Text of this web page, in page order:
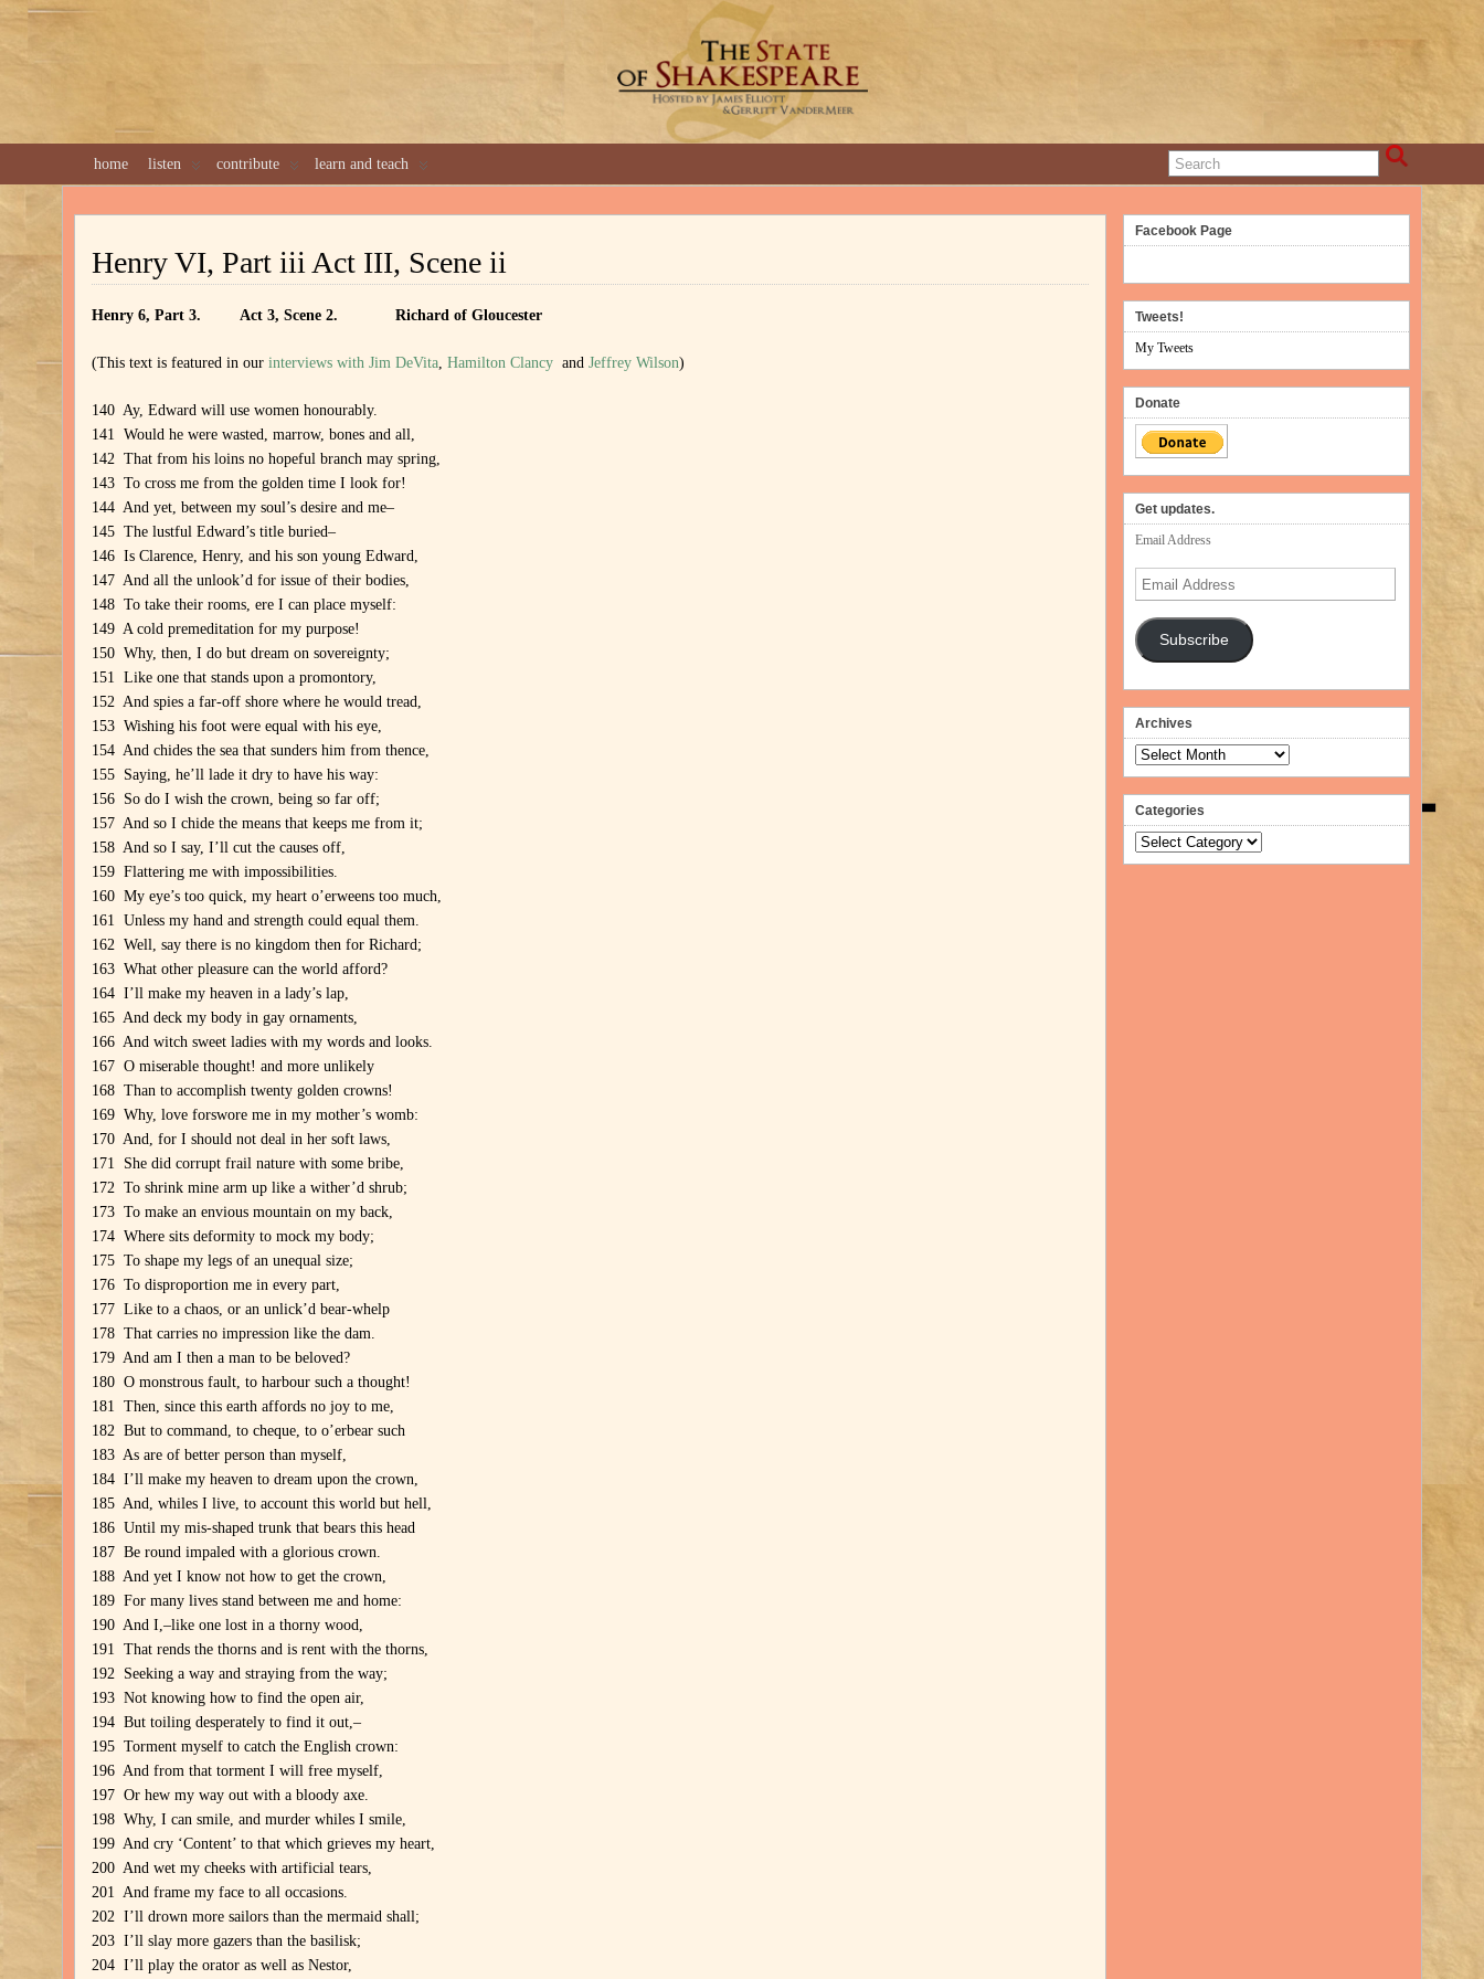
GREAT INTERVIEWS WITH GREAT ARTISTS.
home listen contribute learn and teach
Henry VI, Part iii Act III, Scene ii
Henry 6, Part 3. Act 3, Scene 2. Richard of Gloucester
(This text is featured in ourinterviews with Jim DeVita,Hamilton Clancy andJeffrey Wilson)
140 Ay, Edward will use women honourably.
141 Would he were wasted, marrow, bones and all,
142 That from his loins no hopeful branch may spring,
143 To cross me from the golden time I look for!
144 And yet, between my soul’s desire and me–
145 The lustful Edward’s title buried–
146 Is Clarence, Henry, and his son young Edward,
147 And all the unlook’d for issue of their bodies,
148 To take their rooms, ere I can place myself:
149 A cold premeditation for my purpose!
150 Why, then, I do but dream on sovereignty;
151 Like one that stands upon a promontory,
152 And spies a far-off shore where he would tread,
153 Wishing his foot were equal with his eye,
154 And chides the sea that sunders him from thence,
155 Saying, he’ll lade it dry to have his way:
156 So do I wish the crown, being so far off;
157 And so I chide the means that keeps me from it;
158 And so I say, I’ll cut the causes off,
159 Flattering me with impossibilities.
160 My eye’s too quick, my heart o’erweens too much,
161 Unless my hand and strength could equal them.
162 Well, say there is no kingdom then for Richard;
163 What other pleasure can the world afford?
164 I’ll make my heaven in a lady’s lap,
165 And deck my body in gay ornaments,
166 And witch sweet ladies with my words and looks.
167 O miserable thought! and more unlikely
168 Than to accomplish twenty golden crowns!
169 Why, love forswore me in my mother’s womb:
170 And, for I should not deal in her soft laws,
171 She did corrupt frail nature with some bribe,
172 To shrink mine arm up like a wither’d shrub;
173 To make an envious mountain on my back,
174 Where sits deformity to mock my body;
175 To shape my legs of an unequal size;
176 To disproportion me in every part,
177 Like to a chaos, or an unlick’d bear-whelp
178 That carries no impression like the dam.
179 And am I then a man to be beloved?
180 O monstrous fault, to harbour such a thought!
181 Then, since this earth affords no joy to me,
182 But to command, to cheque, to o’erbear such
183 As are of better person than myself,
184 I’ll make my heaven to dream upon the crown,
185 And, whiles I live, to account this world but hell,
186 Until my mis-shaped trunk that bears this head
187 Be round impaled with a glorious crown.
188 And yet I know not how to get the crown,
189 For many lives stand between me and home:
190 And I,–like one lost in a thorny wood,
191 That rends the thorns and is rent with the thorns,
192 Seeking a way and straying from the way;
193 Not knowing how to find the open air,
194 But toiling desperately to find it out,–
195 Torment myself to catch the English crown:
196 And from that torment I will free myself,
197 Or hew my way out with a bloody axe.
198 Why, I can smile, and murder whiles I smile,
199 And cry ‘Content’ to that which grieves my heart,
200 And wet my cheeks with artificial tears,
201 And frame my face to all occasions.
202 I’ll drown more sailors than the mermaid shall;
203 I’ll slay more gazers than the basilisk;
204 I’ll play the orator as well as Nestor,
Facebook Page
Tweets!
My Tweets
Donate
Get updates.
Email Address
Email
Address
Subscribe
Archives
Archives
Categories
Categories